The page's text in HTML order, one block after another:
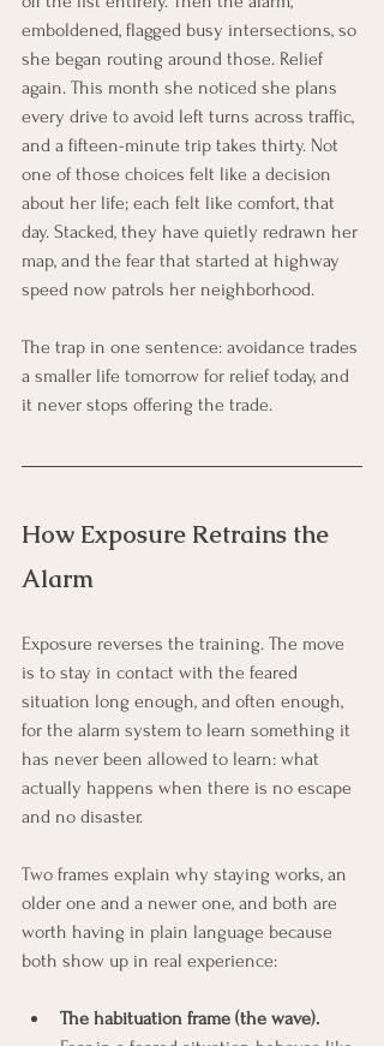
emboldened, flagged busy intersections, so
she began routing around those. Relief
again. This month she noticed she plans
every drive to avoid left turns across traffic,
and a fifteen-minute trip takes thirty. Not
one of those choices felt like a decision
about her life; each felt like comfort, that
day. Stacked, they have quietly redrawn her
map, and the fear that started at highway
speed now patrols her neighborhood.
The trap in one sentence: avoidance trades
a smaller life tomorrow for relief today, and
it never stops offering the trade.
How Exposure Retrains the
Alarm
Exposure reverses the training. The move
is to stay in contact with the feared
situation long enough, and often enough,
for the alarm system to learn something it
has never been allowed to learn: what
actually happens when there is no escape
and no disaster.
Two frames explain why staying works, an
older one and a newer one, and both are
worth having in plain language because
both show up in real experience:
The habituation frame (the wave).